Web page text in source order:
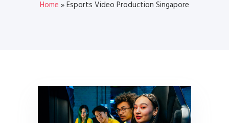
Home »Esports Video Production Singapore